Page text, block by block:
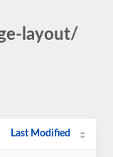
layout/
Last Modified